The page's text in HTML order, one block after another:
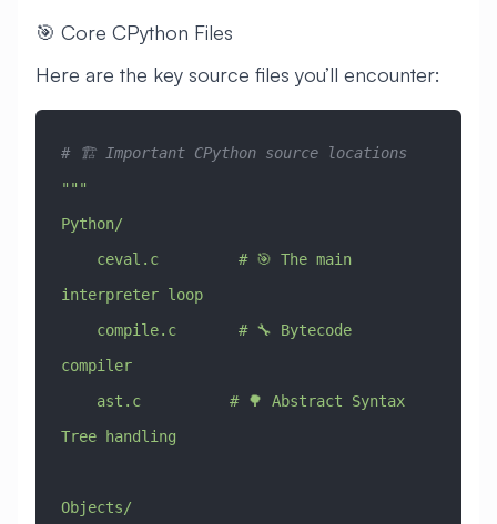
🎯 Core CPython Files
Here are the key source files you’ll encounter:
# 🏗️ Important CPython source locations
"""
Python/
interpreter loop
compiler
Tree handling
Objects/